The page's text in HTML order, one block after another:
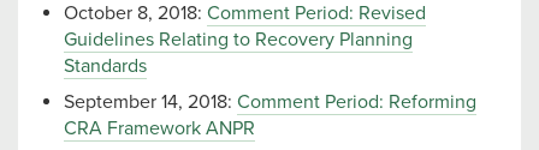
October 8, 2018: Comment Period: Revised
Guidelines Relating to Recovery Planning
Standards
September 14, 2018: Comment Period: Reforming
CRA Framework ANPR